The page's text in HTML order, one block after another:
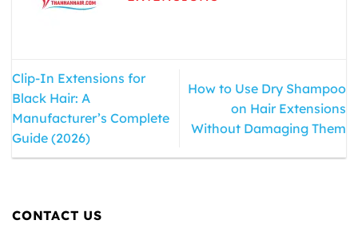
Clip-In Extensions for
Black Hair: A
Manufacturer’s Complete
Guide (2026)
How to Use Dry Shampoo
on Hair Extensions
Without Damaging Them
CONTACT US